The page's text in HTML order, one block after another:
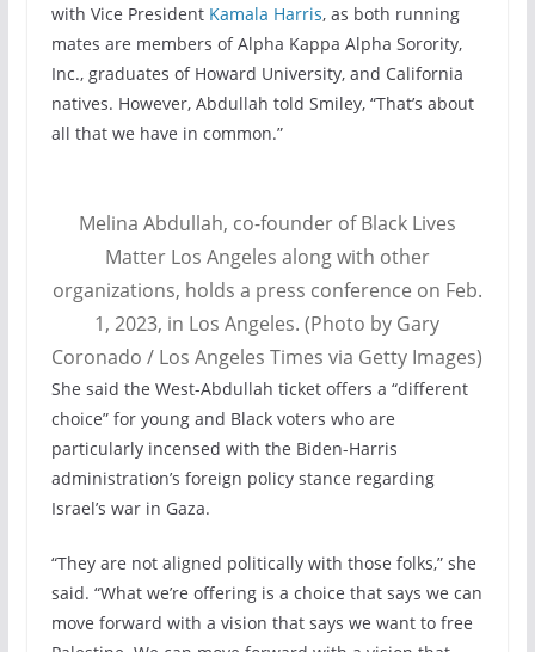
with Vice President Kamala Harris, as both running
mates are members of Alpha Kappa Alpha Sorority,
Inc., graduates of Howard University, and California
natives. However, Abdullah told Smiley, “That’s about
all that we have in common.”
Melina Abdullah, co-founder of Black Lives
Matter Los Angeles along with other
organizations, holds a press conference on Feb.
1, 2023, in Los Angeles. (Photo by Gary
Coronado / Los Angeles Times via Getty Images)
She said the West-Abdullah ticket offers a “different
choice” for young and Black voters who are
particularly incensed with the Biden-Harris
administration’s foreign policy stance regarding
Israel’s war in Gaza.
“They are not aligned politically with those folks,” she
said. “What we’re offering is a choice that says we can
move forward with a vision that says we want to free